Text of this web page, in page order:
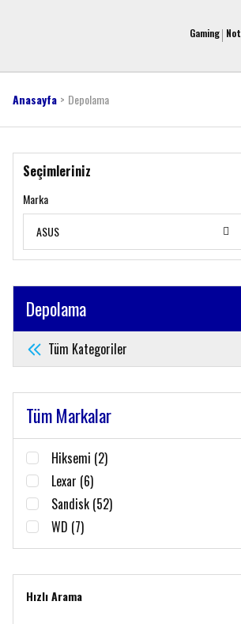
Gaming
Anasayfa Depolama
Seçimleriniz
Marka
ASUS
Depolama
Tüm Kategoriler
Tüm Markalar
Hiksemi (2)
Lexar (6)
Sandisk (52)
WD (7)
Hızlı Arama